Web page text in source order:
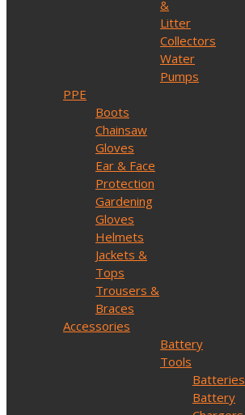
&
Litter
Collectors
Water
Pumps
PPE
Boots
Chainsaw
Gloves
Ear & Face
Protection
Gardening
Gloves
Helmets
Jackets &
Tops
Trousers &
Braces
Accessories
Battery
Tools
Batteries
Battery